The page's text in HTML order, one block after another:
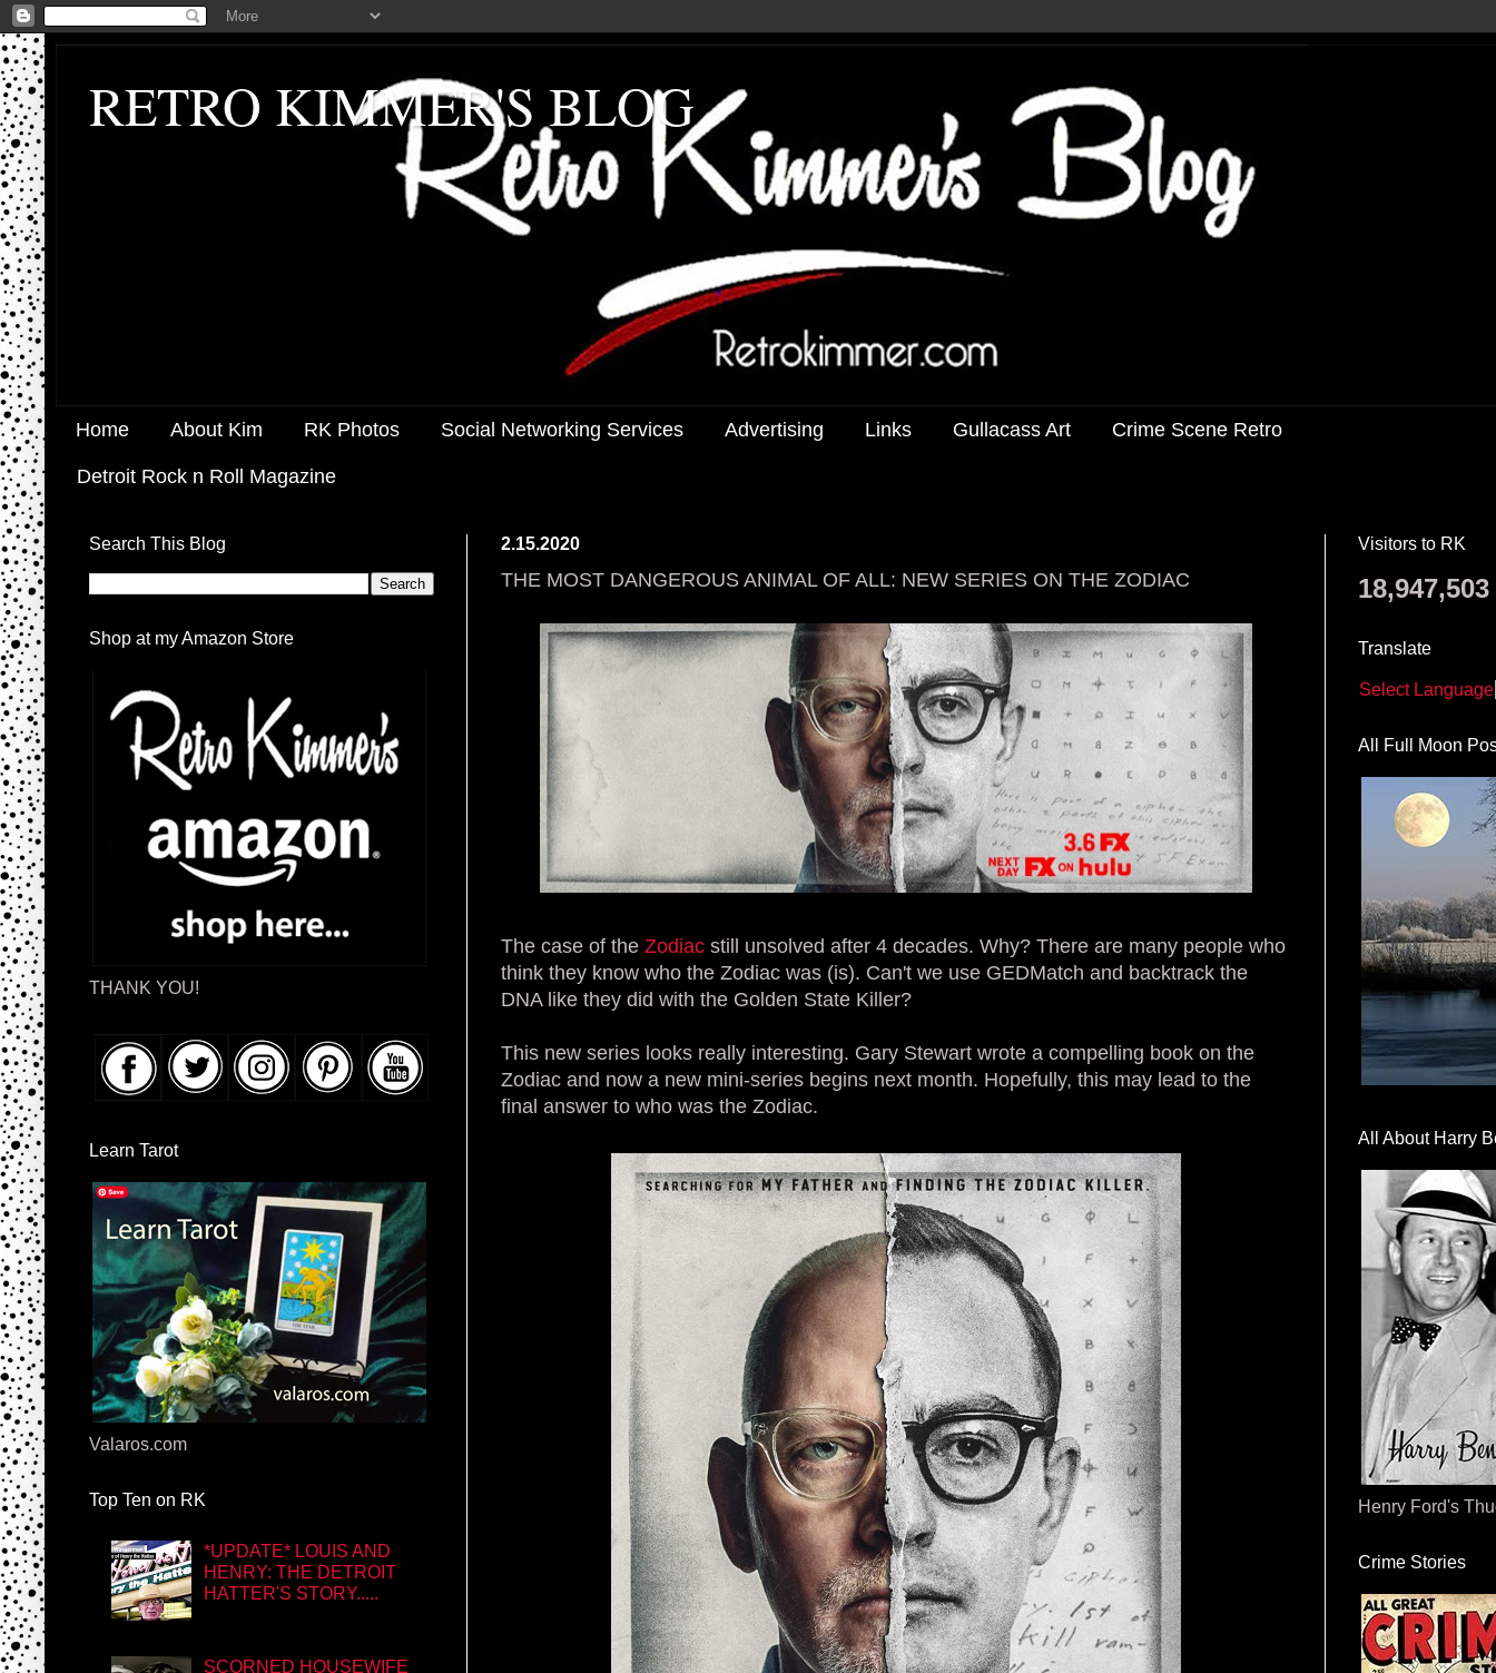
RETRO KIMMER'S BLOG
Home About Kim RK Photos Social Networking Services Advertising Links Gullacass Art Crime Scene Retro
Detroit Rock n Roll Magazine
2.15.2020
THE MOST DANGEROUS ANIMAL OF ALL: NEW SERIES ON THE ZODIAC
The case of the Zodiac still unsolved after 4 decades. Why? There are many people who
think they know who the Zodiac was (is). Can't we use GEDMatch and backtrack the
DNA like they did with the Golden State Killer?
This new series looks really interesting. Gary Stewart wrote a compelling book on the
Zodiac and now a new mini-series begins next month. Hopefully, this may lead to the
final answer to who was the Zodiac.
Search This Blog
Shop at my Amazon Store
THANK YOU!
Learn Tarot
Valaros.com
Top Ten on RK
*UPDATE* LOUIS AND
HENRY: THE DETROIT
HATTER'S STORY.....
SCORNED HOUSEWIFE
Visitors to RK
18,947,503
Translate
Select Language
All Full Moon
All About Harry
Henry Ford's
Crime Stories